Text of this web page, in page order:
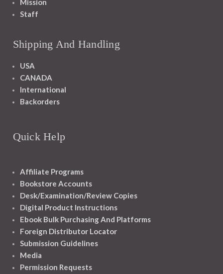
Mission
Staff
Shipping And Handling
USA
CANADA
International
Backorders
Quick Help
Affiliate Programs
Bookstore Accounts
Desk/Examination/Review Copies
Digital Product Instructions
Ebook Bulk Purchasing And Platforms
Foreign Distributor Locator
Submission Guidelines
Media
Permission Requests